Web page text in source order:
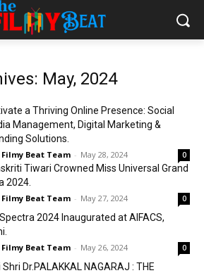
May, 2024
a Thriving Online Presence: Social
Management, Digital Marketing &
Solutions.
Filmy Beat Team - May 28, 2024 0
Tiwari Crowned Miss Universal Grand
2024.
Filmy Beat Team - May 27, 2024 0
2024 Inaugurated at AIFACS,
Filmy Beat Team - May 26, 2024 0
Shri Dr.PALAKKAL NAGARAJ : THE